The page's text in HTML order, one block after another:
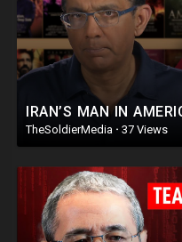
TheSoldierMedia · 37 Views